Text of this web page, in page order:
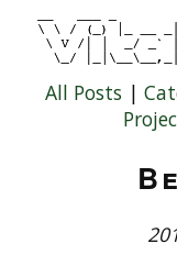
All Posts |